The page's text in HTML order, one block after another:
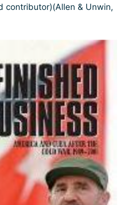
contributor)(Allen & Unwin,